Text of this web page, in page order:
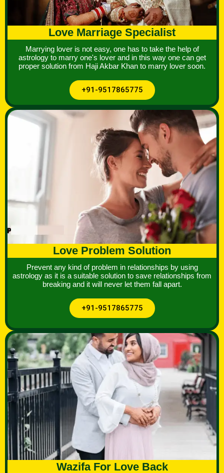
Love Marriage Specialist
Marrying lover is not easy, one has to take the help of
astrology to marry one's lover and in this way one can get
proper solution from Haji Akbar Khan to marry lover soon.
+91-9517865775
Love Problem Solution
Prevent any kind of problem in relationships by using
astrology as it is a suitable solution to save relationships from
breaking and it will never let them fall apart.
+91-9517865775
Wazifa For Love Back